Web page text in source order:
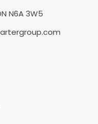
N6A 3W5